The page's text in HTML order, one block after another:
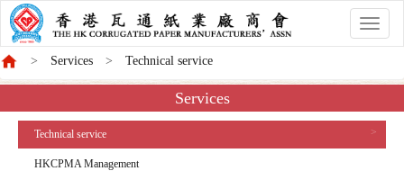
香
港
會
Services Technical service
Services
Technical service
HKCPMA Management